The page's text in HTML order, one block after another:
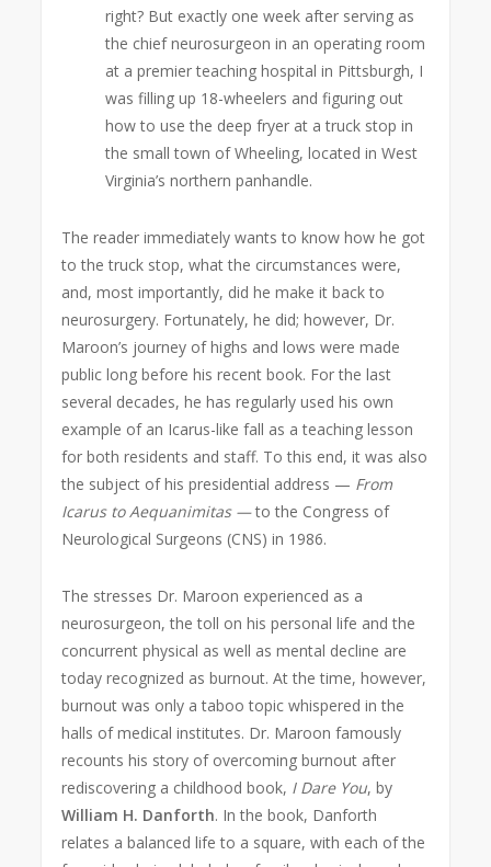
right? But exactly one week after serving as
the chief neurosurgeon in an operating room
at a premier teaching hospital in Pittsburgh, I
was filling up 18-wheelers and figuring out
how to use the deep fryer at a truck stop in
the small town of Wheeling, located in West
Virginia’s northern panhandle.
The reader immediately wants to know how he got
to the truck stop, what the circumstances were,
and, most importantly, did he make it back to
neurosurgery. Fortunately, he did; however, Dr.
Maroon’s journey of highs and lows were made
public long before his recent book. For the last
several decades, he has regularly used his own
example of an Icarus-like fall as a teaching lesson
for both residents and staff. To this end, it was also
the subject of his presidential address — From
Icarus to Aequanimitas —to the Congress of
Neurological Surgeons (CNS) in 1986.
The stresses Dr. Maroon experienced as a
neurosurgeon, the toll on his personal life and the
concurrent physical as well as mental decline are
today recognized as burnout. At the time, however,
burnout was only a taboo topic whispered in the
halls of medical institutes. Dr. Maroon famously
recounts his story of overcoming burnout after
rediscovering a childhood book, I Dare You, by
William H. Danforth. In the book, Danforth
relates a balanced life to a square, with each of the